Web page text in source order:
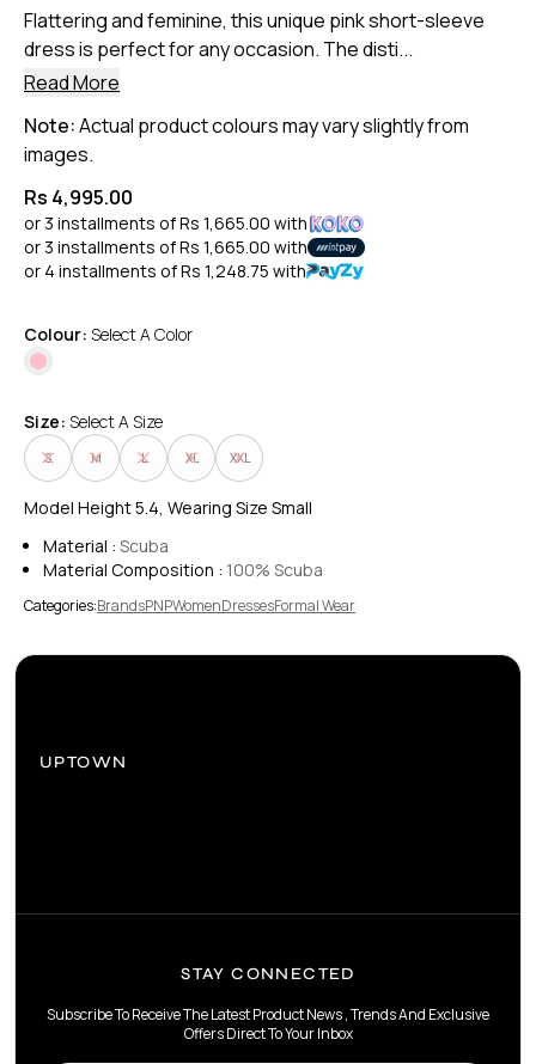
Flattering and feminine, this unique pink short-sleeve
dress is perfect for any occasion. The disti...
Read More
Note:Actual product colours may vary slightly from
images.
Rs 4,995.00
or 3 installments ofRs 1,665.00 with
or 3 installments ofRs 1,665.00 with
or 4 installments ofRs 1,248.75 with
Colour: Select A Color
Size: Select A Size
S M L XL XXL
Model Height 5.4, Wearing Size Small
Material : Scuba
Material Composition : 100% Scuba
Categories:BrandsPNPWomenDressesFormal Wear
UPTOWN
STAY CONNECTED
Subscribe To Receive The Latest Product News , Trends And Exclusive
Offers Direct To Your Inbox